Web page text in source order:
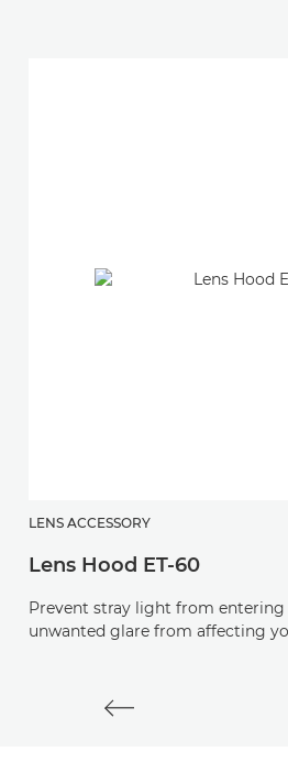
LENS ACCESSORY
Lens Hood ET-60
Prevent stray light from entering
unwanted glare from affecting